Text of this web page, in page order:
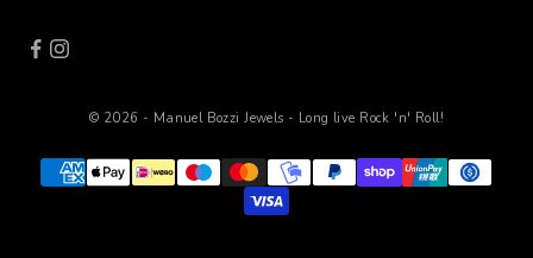
© 2026 - Manuel Bozzi Jewels - Long live Rock 'n' Roll!